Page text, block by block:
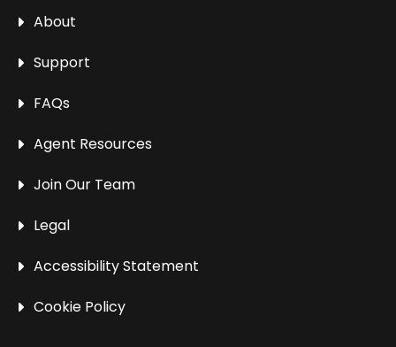
About
Support
FAQs
Agent Resources
Join Our Team
Legal
Accessibility Statement
Cookie Policy